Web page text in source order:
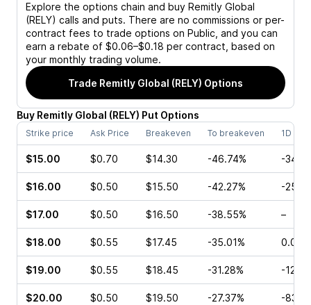
Explore the options chain and buy Remitly Global
(RELY) calls and puts. There are no commissions or per-
contract fees to trade options on Public, and you can
earn a rebate of $0.06–$0.18 per contract, based on
your monthly trading volume.
Trade Remitly Global (RELY) Options
Buy Remitly Global (RELY) Put Options
Strike price Ask Price Breakeven To breakeven 1D
$15.00 $0.70 $14.30 -46.74% -
$16.00 $0.50 $15.50 -42.27% -
$17.00 $0.50 $16.50 -38.55% –
$18.00 $0.55 $17.45 -35.01% 0.00%
$19.00 $0.55 $18.45 -31.28% -
$20.00 $0.50 $19.50 -27.37% -